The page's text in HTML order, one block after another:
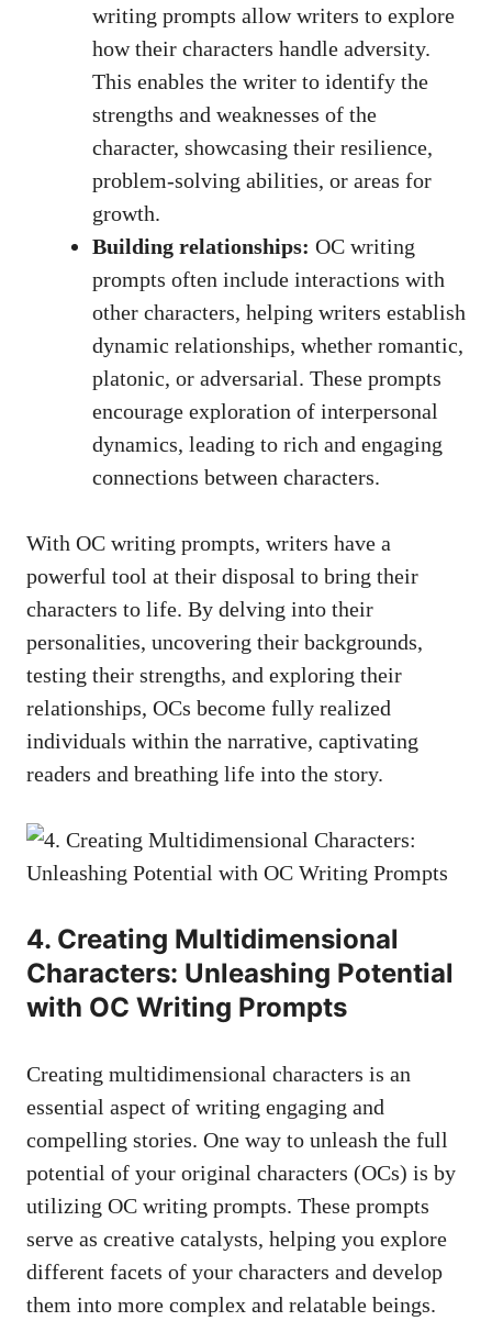
writing prompts allow writers to explore
how their characters handle adversity.
This enables the writer to identify the
strengths and weaknesses of the
character, showcasing their resilience,
problem-solving abilities, or areas for
growth.
Building relationships: OC writing
prompts often include interactions with
other characters, helping writers establish
dynamic relationships, whether romantic,
platonic, or adversarial. These prompts
encourage exploration of interpersonal
dynamics, leading to rich and engaging
connections between characters.
With OC writing prompts, writers have a
powerful tool at their disposal to bring their
characters to life. By delving into their
personalities, uncovering their backgrounds,
testing their strengths, and exploring their
relationships, OCs become fully realized
individuals within the narrative, captivating
readers and breathing life into the story.
4. Creating Multidimensional
Characters: Unleashing Potential
with OC Writing Prompts
Creating multidimensional characters is an
essential aspect of writing engaging and
compelling stories. One way to unleash the full
potential of your original characters (OCs) is by
utilizing OC writing prompts. These prompts
serve as creative catalysts, helping you explore
different facets of your characters and develop
them into more complex and relatable beings.